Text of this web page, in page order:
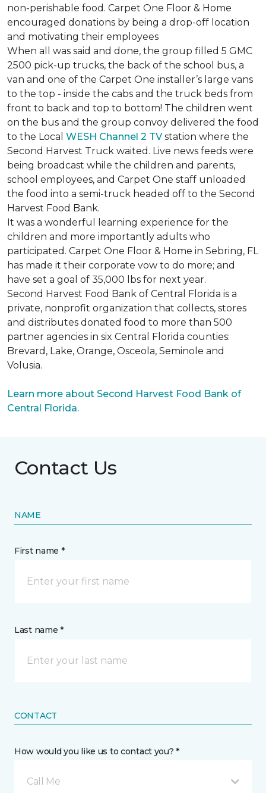
non-perishable food. Carpet One Floor & Home
encouraged donations by being a drop-off location
and motivating their employees
When all was said and done, the group filled 5 GMC
2500 pick-up trucks, the back of the school bus, a
van and one of the Carpet One installer’s large vans
to the top - inside the cabs and the truck beds from
front to back and top to bottom! The children went
on the bus and the group convoy delivered the food
to the Local WESH Channel 2 TVstation where the
Second Harvest Truck waited. Live news feeds were
being broadcast while the children and parents,
school employees, and Carpet One staff unloaded
the food into a semi-truck headed off to the Second
Harvest Food Bank.
It was a wonderful learning experience for the
children and more importantly adults who
participated. Carpet One Floor & Home in Sebring, FL
has made it their corporate vow to do more; and
have set a goal of 35,000 lbs for next year.
Second Harvest Food Bank of Central Florida is a
private, nonprofit organization that collects, stores
and distributes donated food to more than 500
partner agencies in six Central Florida counties:
Brevard, Lake, Orange, Osceola, Seminole and
Volusia.
Learn more about Second Harvest Food Bank of
Central Florida.
Contact Us
NAME
First name *
Last name *
CONTACT
How would you like us to contact you? *
Call Me